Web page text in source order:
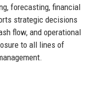
forecasting, financial
strategic decisions
flow, and operational
to all lines of